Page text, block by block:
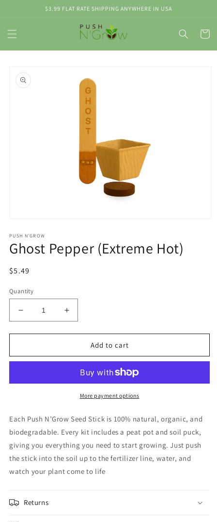
$3.99 FLAT RATE SHIPPING ANYWHERE IN USA
Cart
product
information
1
in
modal
PUSH N'GROW
Ghost Pepper (Extreme Hot)
Regular
$5.49
Quantity
Decrease
quantity
for
Pepper
Increase
quantity
for
Pepper
Hot)
Add to cart
More payment options
Each Push N’Grow Seed Stick is 100% natural, organic, and
biodegradable. Every kit includes a peat pot and soil puck,
giving you everything you need to start growing. Just push
the stick into the soil up to the fertilizer line, water, and
watch your plant come to life
Returns